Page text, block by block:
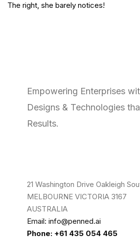
The right, she barely notices!
Empowering Enterprises
Designs & Technologies
Results.
21 Washington Drive Oakleigh
MELBOURNE VICTORIA 3167
AUSTRALIA
Email: info@penned.ai
Phone: +61 435 054 465